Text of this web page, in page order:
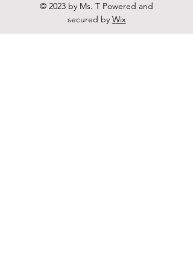
© 2023 by Ms. T Powered and
secured by Wix